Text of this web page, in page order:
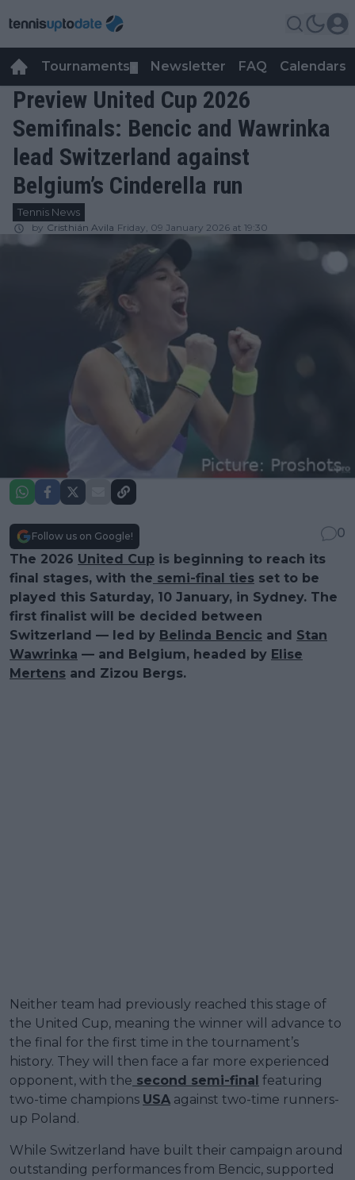
Tournaments Newsletter FAQ Calendars
Preview United Cup 2026
Semifinals: Bencic and Wawrinka
lead Switzerland against
Belgium’s Cinderella run
Tennis News
by Cristhián Avila Friday, 09 January 2026 at 19:30
Follow us on Google!
0
The 2026 United Cup is beginning to reach its
final stages, with the semi-final ties set to be
played this Saturday, 10 January, in Sydney. The
first finalist will be decided between
Switzerland — led by Belinda Bencic and Stan
Wawrinka — and Belgium, headed by Elise
Mertens and Zizou Bergs.
Neither team had previously reached this stage of
the United Cup, meaning the winner will advance to
the final for the first time in the tournament’s
history. They will then face a far more experienced
opponent, with the second semi-final featuring
two-time champions USA against two-time runners-
up Poland.
While Switzerland have built their campaign around
outstanding performances from Bencic, supported